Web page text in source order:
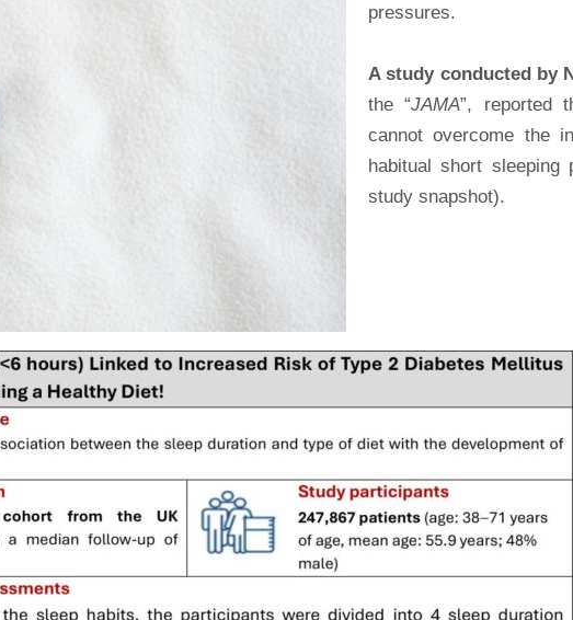
pressures.
A study conducted by
the “JAMA”, reported
cannot overcome the
habitual short
study snapshot).